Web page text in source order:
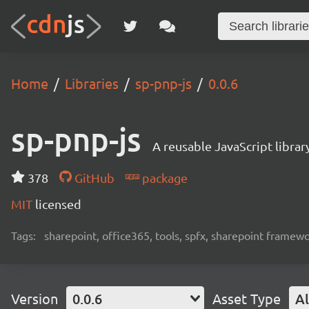
Home Libraries sp-pnp-js 0.0.6
sp-pnp-js A reusable JavaScript
378 GitHub
package
MIT licensed
Tags: sharepoint, office365, tools, spfx, sharepoint
Version 0.0.6 Asset Type